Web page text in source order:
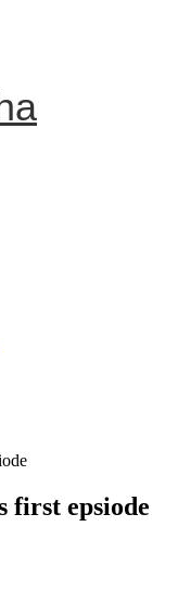
first epsiode